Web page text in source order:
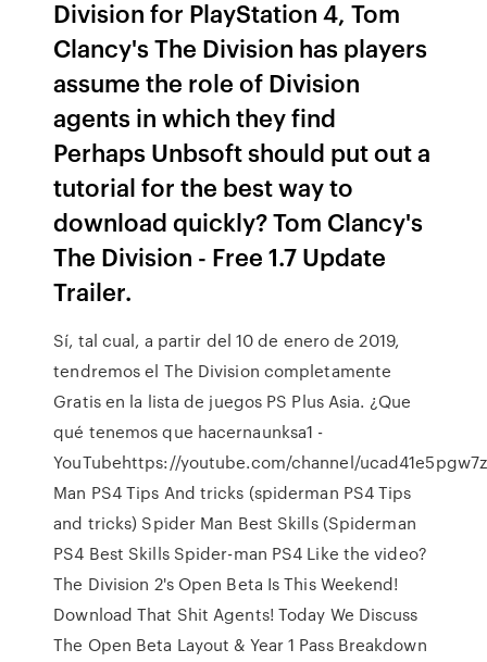
Division for PlayStation 4, Tom
Clancy's The Division has players
assume the role of Division
agents in which they find
Perhaps Unbsoft should put out a
tutorial for the best way to
download quickly? Tom Clancy's
The Division - Free 1.7 Update
Trailer.
Sí, tal cual, a partir del 10 de enero de 2019,
tendremos el The Division completamente
Gratis en la lista de juegos PS Plus Asia. ¿Que
qué tenemos que hacernaunksa1 -
YouTubehttps://youtube.com/channel/
Man PS4 Tips And tricks (spiderman PS4 Tips
and tricks) Spider Man Best Skills (Spiderman
PS4 Best Skills Spider-man PS4 Like the video?
The Division 2's Open Beta Is This Weekend!
Download That Shit Agents! Today We Discuss
The Open Beta Layout & Year 1 Pass Breakdown